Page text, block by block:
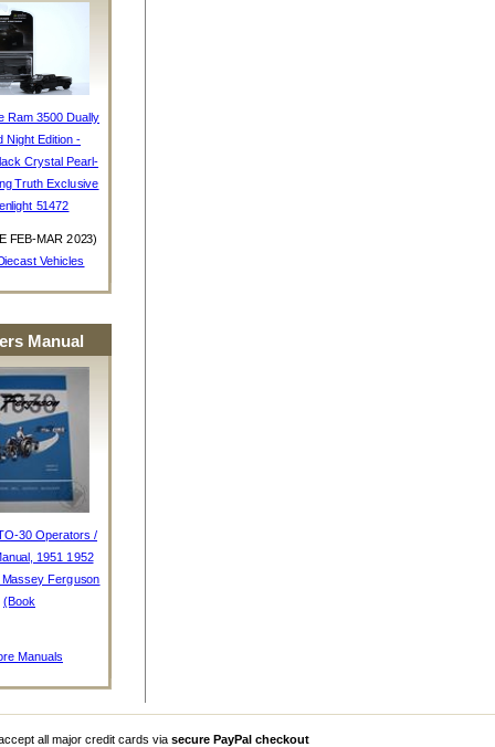
Ram 3500 Dually
Night Edition -
Crystal Pearl-
Truth Exclusive
51472
FEB-MAR 2023)
Vehicles
Manual
30 Operators /
1951 1952
Ferguson
(Book
Manuals
all major credit cards via secure PayPal checkout